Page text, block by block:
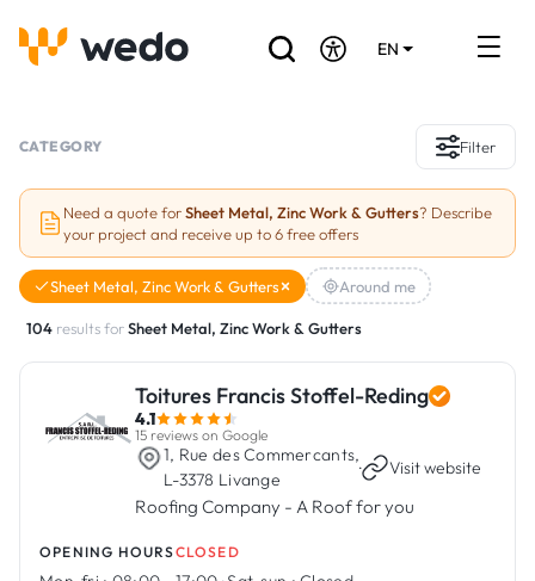
EN
Projects
Grants and subsidies
Are you a craftsman?
CATEGORY Filter
Need a quote forSheet Metal, Zinc Work & Gutters? Describe
your project and receive up to 6 free offers
Sheet Metal, Zinc Work & Gutters Around me
104 results forSheet Metal, Zinc Work & Gutters
Toitures Francis Stoffel-Reding
4.1
15 reviews on Google
1, Rue des Commercants,
L-3378 Livange
· Visit website
Roofing Company - A Roof for you
OPENING HOURSCLOSED